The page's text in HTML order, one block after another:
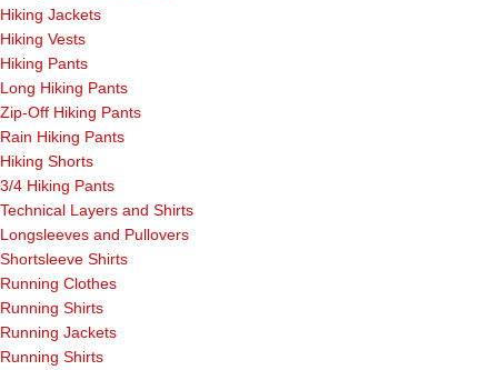
Hiking Jackets
Hiking Vests
Hiking Pants
Long Hiking Pants
Zip-Off Hiking Pants
Rain Hiking Pants
Hiking Shorts
3/4 Hiking Pants
Technical Layers and Shirts
Longsleeves and Pullovers
Shortsleeve Shirts
Running Clothes
Running Shirts
Running Jackets
Running Shirts